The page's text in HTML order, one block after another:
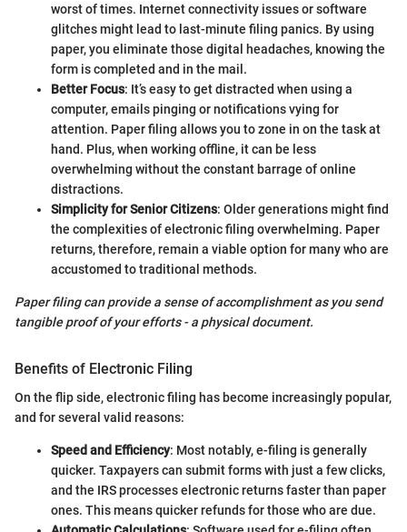
worst of times. Internet connectivity issues or software
glitches might lead to last-minute filing panics. By using
paper, you eliminate those digital headaches, knowing the
form is completed and in the mail.
Better Focus: It’s easy to get distracted when using a
computer, emails pinging or notifications vying for
attention. Paper filing allows you to zone in on the task at
hand. Plus, when working offline, it can be less
overwhelming without the constant barrage of online
distractions.
Simplicity for Senior Citizens: Older generations might find
the complexities of electronic filing overwhelming. Paper
returns, therefore, remain a viable option for many who are
accustomed to traditional methods.
Paper filing can provide a sense of accomplishment as you send
tangible proof of your efforts - a physical document.
Benefits of Electronic Filing
On the flip side, electronic filing has become increasingly popular,
and for several valid reasons:
Speed and Efficiency: Most notably, e-filing is generally
quicker. Taxpayers can submit forms with just a few clicks,
and the IRS processes electronic returns faster than paper
ones. This means quicker refunds for those who are due.